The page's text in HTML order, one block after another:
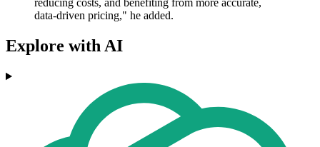
reducing costs, and benefiting from more accurate,
data-driven pricing," he added.
Explore with AI